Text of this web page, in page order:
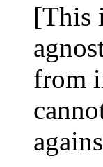
[This
from